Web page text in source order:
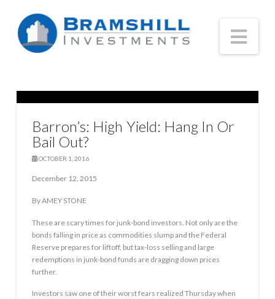
Barron’s: High Yield: Hang In Or
Bail Out?
OCTOBER 1, 2016
December 12, 2015
By AMEY STONE
These are scary times for junk-bond investors. Not only are the
bonds falling in price as commodities slump and the Federal
Reserve prepares for liftoff, but tax-loss selling and large
redemptions in junk-bond funds are dragging down prices
further.
Investors saw one of their worst fears realized Thursday when